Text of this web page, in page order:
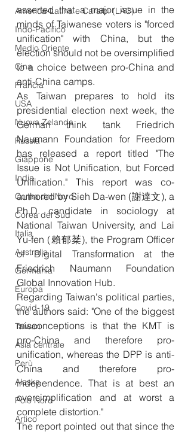
America-Latina e Caraibi (LAC)
Indo-Pacifico
Medio Oriente
Cina
Francia
USA
Nuova Zelanda
Russia
Giappone
India
Corea del Nord
Corea del Sud
Italia
Australia
Germania
Europa
Covid-19
Taiwan
Asia centrale
Perù
Alaska
Polo Nord
Artico
asserted that a major issue in the
minds of Taiwanese voters is "forced
unification" with China, but the
election should not be oversimplified
to a choice between pro-China and
anti-China camps.
As Taiwan prepares to hold its
presidential election next week, the
German think tank Friedrich
Naumann Foundation for Freedom
has released a report titled "The
Issue is Not Unification, but Forced
Unification." This report was co-
authored by Sieh Da-wen (謝達文), a
Ph.D. candidate in sociology at
National Taiwan University, and Lai
Yu-fen (賴郁棻), the Program Officer
of Digital Transformation at the
Friedrich Naumann Foundation
Global Innovation Hub.
Regarding Taiwan's political parties,
the authors said: "One of the biggest
misconceptions is that the KMT is
pro-China and therefore pro-
unification, whereas the DPP is anti-
China and therefore pro-
independence. That is at best an
oversimplification and at worst a
complete distortion."
The report pointed out that since the